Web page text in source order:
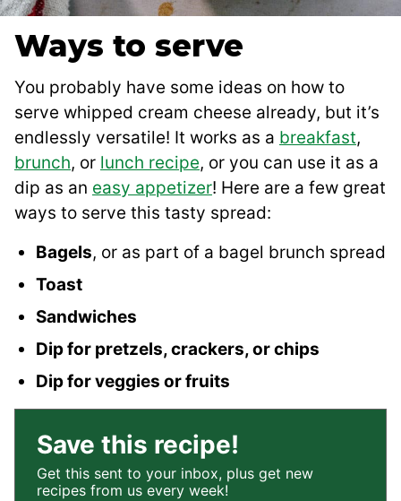
Ways to serve
You probably have some ideas on how to
serve whipped cream cheese already, but it’s
endlessly versatile! It works as a breakfast,
brunch, or lunch recipe, or you can use it as a
dip as an easy appetizer! Here are a few great
ways to serve this tasty spread:
Bagels, or as part of a bagel brunch spread
Toast
Sandwiches
Dip for pretzels, crackers, or chips
Dip for veggies or fruits
Save this recipe!
Get this sent to your inbox, plus get new
recipes from us every week!